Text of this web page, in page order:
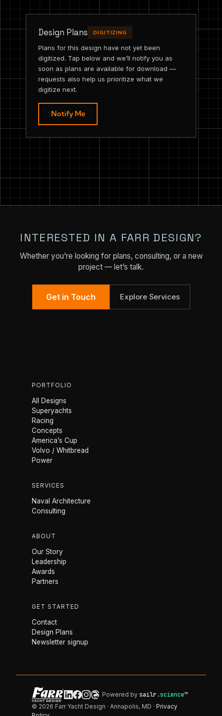
Design Plans DIGITIZING
Plans for this design have not yet been
digitized. Tap below and we’ll notify you as
soon as plans are available for download —
requests also help us prioritize what we
digitize next.
Notify Me
INTERESTED IN A FARR DESIGN?
Whether you’re looking for plans, consulting, or a new
project — let’s talk.
Get in Touch Explore Services
PORTFOLIO
All Designs
Superyachts
Racing
Concepts
America’s Cup
Volvo / Whitbread
Power
SERVICES
Naval Architecture
Consulting
ABOUT
Our Story
Leadership
Awards
Partners
GET STARTED
Contact
Design Plans
Newsletter signup
Powered bysailr .science™
© 2026 Farr Yacht Design · Annapolis, MD · Privacy